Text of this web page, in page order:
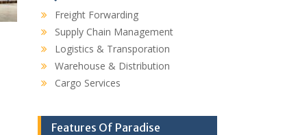
Freight Forwarding
Supply Chain Management
Logistics & Transporation
Warehouse & Distribution
Cargo Services
Features Of Paradise